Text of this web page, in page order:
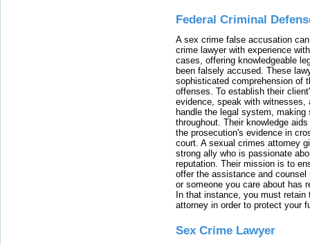
Federal Criminal
A sex crime false accusation
crime lawyer with experience
cases, offering knowledgeable
been falsely accused. These
sophisticated comprehension of
offenses. To establish their
evidence, speak with witnesses,
handle the legal system, making
throughout. Their knowledge
the prosecution's evidence in
court. A sexual crimes attorney
strong ally who is passionate
reputation. Their mission is to
offer the assistance and
or someone you care about has
In that instance, you must
attorney in order to protect your
Sex Crime Lawyer